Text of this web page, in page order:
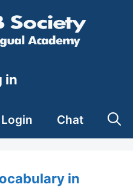
in
Login Chat
in